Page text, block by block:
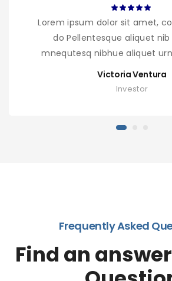
Lorem ipsum dolor sit amet,
do Pellentesque aliquet nib
mnequtesq nibhue aliquet
Victoria Ventura
Investor
Frequently Asked
Find an